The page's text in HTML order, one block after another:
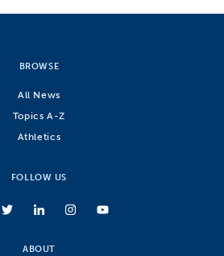
BROWSE
All News
Topics A-Z
Athletics
FOLLOW US
ABOUT